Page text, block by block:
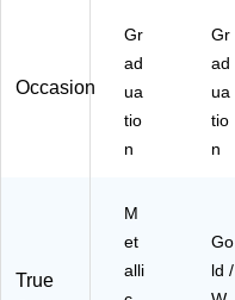
Occasion
Gr
ad
ua
tio
n
Gr
ad
ua
tio
n
True
M
et
alli
Go
ld /